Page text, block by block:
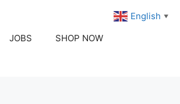
JOBS SHOP NOW
English ▼